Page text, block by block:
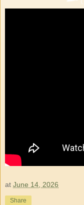
at June 14, 2026
Share